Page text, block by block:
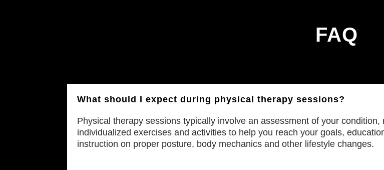
FAQ
What should I expect during physical therapy sessions?
Physical therapy sessions typically involve an assessment of your
individualized exercises and activities to help you reach your goals,
instruction on proper posture, body mechanics and other lifestyle changes.